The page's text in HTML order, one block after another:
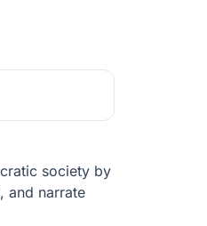
society by
and narrate